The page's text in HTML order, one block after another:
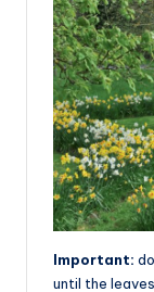
Important:
until the